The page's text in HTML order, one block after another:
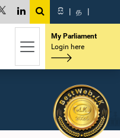
සි | த |
My Parliament
Login here